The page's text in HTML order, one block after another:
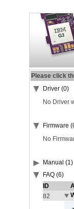
Please click
Driver (0)
No Driver
Firmware
No
Manual (1)
FAQ (6)
ID
82